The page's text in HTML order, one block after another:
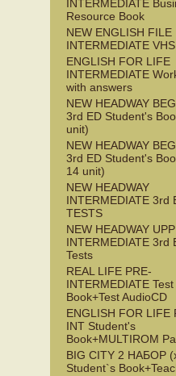
INTERMEDIATE
Resource Book
NEW ENGLISH FILE
INTERMEDIATE
ENGLISH FOR LIFE
INTERMEDIATE
with answers
NEW HEADWAY
3rd ED Student's
unit)
NEW HEADWAY
3rd ED Student's
14 unit)
NEW HEADWAY
INTERMEDIATE 3rd
TESTS
NEW HEADWAY
INTERMEDIATE 3rd
Tests
REAL LIFE PRE-
INTERMEDIATE Test
Book+Test AudioCD
ENGLISH FOR LIFE
INT Student's
Book+MULTIROM
BIG CITY 2 НАБОР
Student`s